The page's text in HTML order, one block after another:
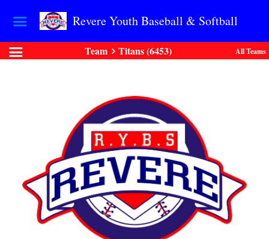
Revere Youth Baseball & Softball
Team Titans (6453) All Teams